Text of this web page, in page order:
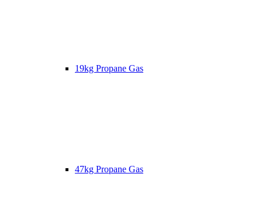
19kg Propane Gas
47kg Propane Gas